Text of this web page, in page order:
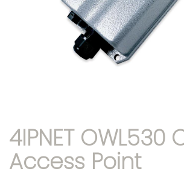
4IPNET
Access Point